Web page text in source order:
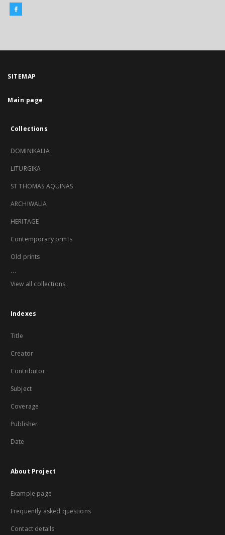
SITEMAP
Main page
Collections
DOMINIKALIA
LITURGIKA
ST THOMAS AQUINAS
ARCHIWALIA
HERITAGE
Contemporary prints
Old prints
...
View all collections
Indexes
Title
Creator
Contributor
Subject
Coverage
Publisher
Date
About Project
Example page
Frequently asked questions
Contact details